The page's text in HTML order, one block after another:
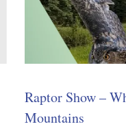
Raptor Show –
Mountains